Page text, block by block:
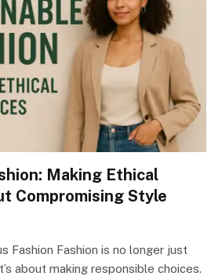
Making Ethical
Compromising Style
Fashion Fashion is no longer just
about making responsible choices.